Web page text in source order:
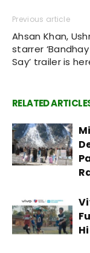
Previous article
Ahsan Khan,
starrer ‘Bandhay
Say’ trailer is
RELATED